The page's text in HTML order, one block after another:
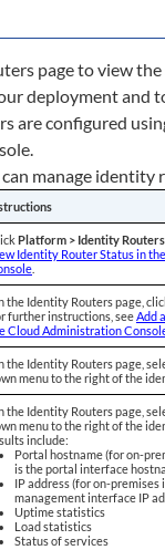
page to view
deployment and
are configured
manage identity
Platform > Identity Routers
Identity Router Status in
the Identity Routers page,
further instructions, seeAdd
Cloud Administration
the Identity Routers page,
menu to the right of the
the Identity Routers page,
menu to the right of the
include:
Portal hostname (for on-
is the portal interface
IP address (for on-
management interface IP
Uptime statistics
Load statistics
Status of services